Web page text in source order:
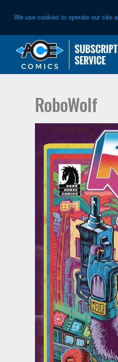
We use cookies to operate our site
primary
main
RoboWolf